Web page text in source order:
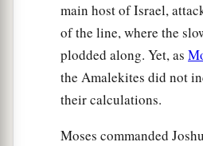
main host of Israel,
of the line, where the
plodded along. Yet, as
the Amalekites did not
their calculations.
Moses commanded